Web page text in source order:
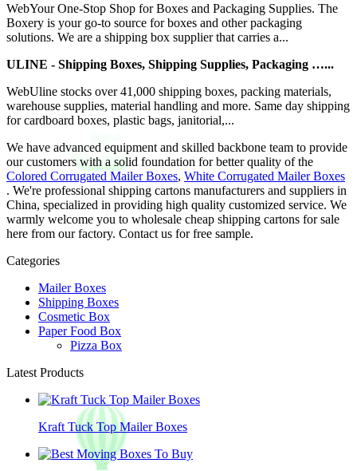
WebYour One-Stop Shop for Boxes and Packaging Supplies. The
Boxery is your go-to source for boxes and other packaging
solutions. We are a shipping box supplier that carries a...
ULINE - Shipping Boxes, Shipping Supplies, Packaging …...
WebUline stocks over 41,000 shipping boxes, packing materials,
warehouse supplies, material handling and more. Same day shipping
for cardboard boxes, plastic bags, janitorial,...
We have advanced equipment and skilled backbone team to provide
our customers with a solid foundation for better quality of the
Colored Corrugated Mailer Boxes, White Corrugated Mailer Boxes
. We're professional shipping cartons manufacturers and suppliers in
China, specialized in providing high quality customized service. We
warmly welcome you to wholesale cheap shipping cartons for sale
here from our factory. Contact us for free sample.
Categories
Mailer Boxes
Shipping Boxes
Cosmetic Box
Paper Food Box
Pizza Box
Latest Products
Kraft Tuck Top Mailer Boxes